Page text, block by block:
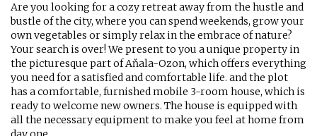
Are you looking for a cozy retreat away from the hustle and
bustle of the city, where you can spend weekends, grow your
own vegetables or simply relax in the embrace of nature?
Your search is over! We present to you a unique property in
the picturesque part of Aňala-Ozon, which offers everything
you need for a satisfied and comfortable life. and the plot
has a comfortable, furnished mobile 3-room house, which is
ready to welcome new owners. The house is equipped with
all the necessary equipment to make you feel at home from